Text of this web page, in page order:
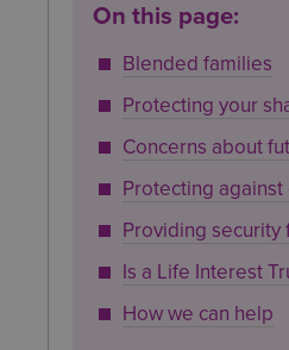
On this page:
Blended families
Protecting your
Concerns about
Protecting
Providing security
Is a Life Interest
How we can help